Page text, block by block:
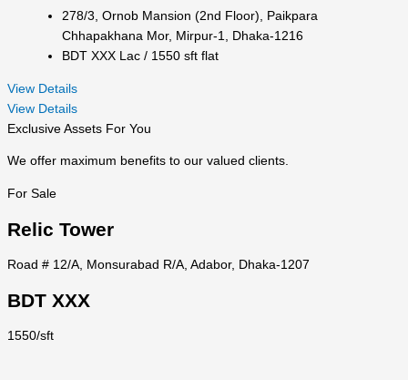
278/3, Ornob Mansion (2nd Floor), Paikpara
Chhapakhana Mor, Mirpur-1, Dhaka-1216
BDT XXX Lac / 1550 sft flat
View Details
View Details
Exclusive Assets For You
We offer maximum benefits to our valued clients.
For Sale
Relic Tower
Road # 12/A, Monsurabad R/A, Adabor, Dhaka-1207
BDT XXX
1550/sft